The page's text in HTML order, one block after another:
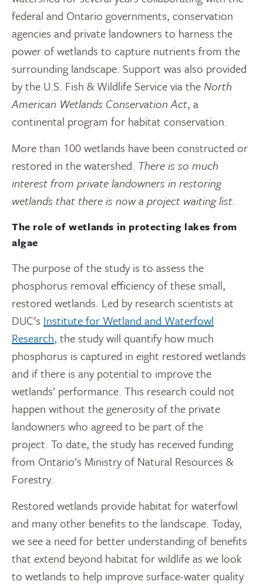
federal and Ontario governments, conservation
agencies and private landowners to harness the
power of wetlands to capture nutrients from the
surrounding landscape. Support was also provided
by the U.S. Fish & Wildlife Service via theNorth
American Wetlands Conservation Act, a
continental program for habitat conservation.
More than 100 wetlands have been constructed or
restored in the watershed. There is so much
interest from private landowners in restoring
wetlands that there is now a project waiting list.
The role of wetlands in protecting lakes from
algae
The purpose of the study is to assess the
phosphorus removal efficiency of these small,
restored wetlands. Led by research scientists at
DUC’s Institute for Wetland and Waterfowl
Research, the study will quantify how much
phosphorus is captured in eight restored wetlands
and if there is any potential to improve the
wetlands’ performance. This research could not
happen without the generosity of the private
landowners who agreed to be part of the
project. To date, the study has received funding
from Ontario’s Ministry of Natural Resources &
Forestry.
Restored wetlands provide habitat for waterfowl
and many other benefits to the landscape. Today,
we see a need for better understanding of benefits
that extend beyond habitat for wildlife as we look
to wetlands to help improve surface-water quality